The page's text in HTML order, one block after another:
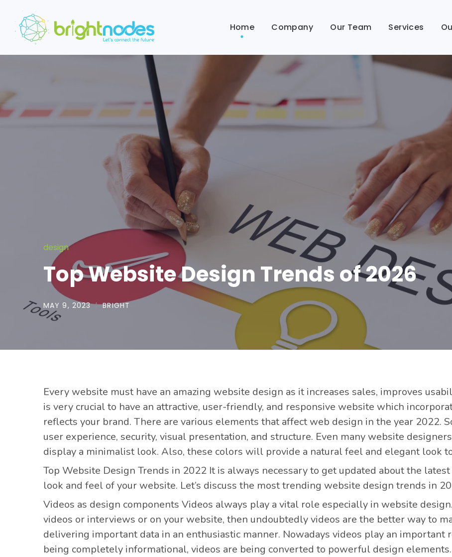
Home Company Our Team Services
design
Top Website Design Trends of 2026
MAY 9, 2023 BRIGHT
Every website must have an amazing website design as it increases sales, improves
is very crucial to have an attractive, user-friendly, and responsive website which
reflects your brand. There are various elements that affect web design in the year 2022.
user experience, security, visual presentation, and structure. Even many website
display a minimalist look. Also, these colors will provide a natural feel and elegant look
Top Website Design Trends in 2022 It is always necessary to get updated about the
look and feel of your website. Let’s discuss the most trending website design trends in
Videos as design components Videos always play a vital role especially in website
videos or interviews or on your website, then undoubtedly videos are the better way to
delivering important data in an enthusiastic manner. Nowadays videos play an important
being completely informational, videos are being converted to powerful design